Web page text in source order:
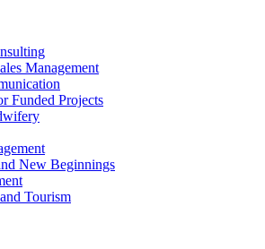
Management
Funded Projects
New Beginnings
Tourism